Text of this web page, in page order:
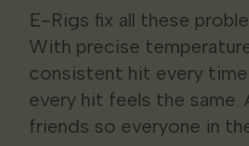
E-Rigs fix all these
With precise
consistent hit every
every hit feels the
friends so everyone in